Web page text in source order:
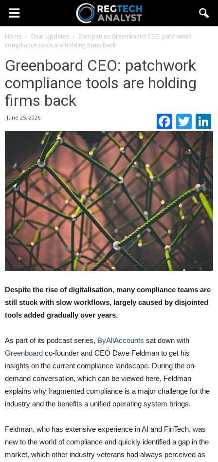
Home Deal Updates Companies Greenboard CEO: patchwork
compliance tools are holding firms back
Greenboard CEO: patchwork
compliance tools are holding
firms back
June 25, 2026
Despite the rise of digitalisation, many compliance teams are
still stuck with slow workflows, largely caused by disjointed
tools added gradually over years.
As part of its podcast series, ByAllAccounts sat down with
Greenboard co-founder and CEO Dave Feldman to get his
insights on the current compliance landscape. During the on-
demand conversation, which can be viewed here, Feldman
explains why fragmented compliance is a major challenge for the
industry and the benefits a unified operating system brings.
Feldman, who has extensive experience in AI and FinTech, was
new to the world of compliance and quickly identified a gap in the
market, which other industry veterans had always perceived as